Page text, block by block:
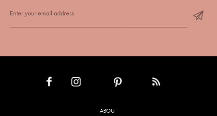
ABOUT